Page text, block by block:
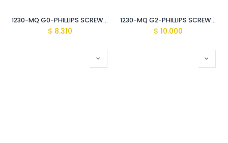
1230-MQ G0-PHILLIPS SCREWDRIVER Vde Insulated 1000V
$ 8.310
1230-MQ G2-PHILLIPS SCREWDRIVER Vde Insulated 1000V
$ 10.000